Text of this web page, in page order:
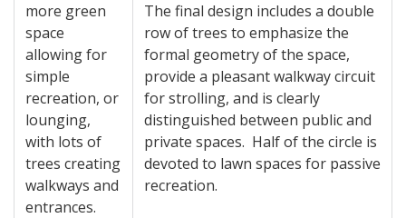
more green
space
allowing for
simple
recreation, or
lounging,
with lots of
trees creating
walkways and
entrances.
The final design includes a double
row of trees to emphasize the
formal geometry of the space,
provide a pleasant walkway circuit
for strolling, and is clearly
distinguished between public and
private spaces. Half of the circle is
devoted to lawn spaces for passive
recreation.